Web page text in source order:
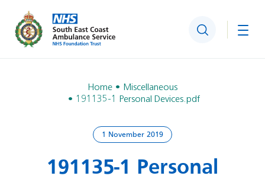
Search
Home
Miscellaneous
191135-1 Personal Devices.pdf
1 November 2019
191135-1 Personal